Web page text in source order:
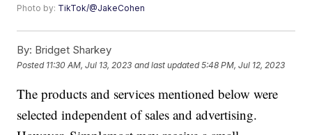
Photo by: TikTok/@JakeCohen
By: Bridget Sharkey
Posted 11:30 AM, Jul 13, 2023 and last updated 5:48 PM, Jul 12, 2023
The products and services mentioned below were
selected independent of sales and advertising.